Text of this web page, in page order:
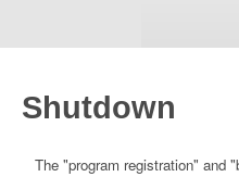
Shutdown
The "program registration" and